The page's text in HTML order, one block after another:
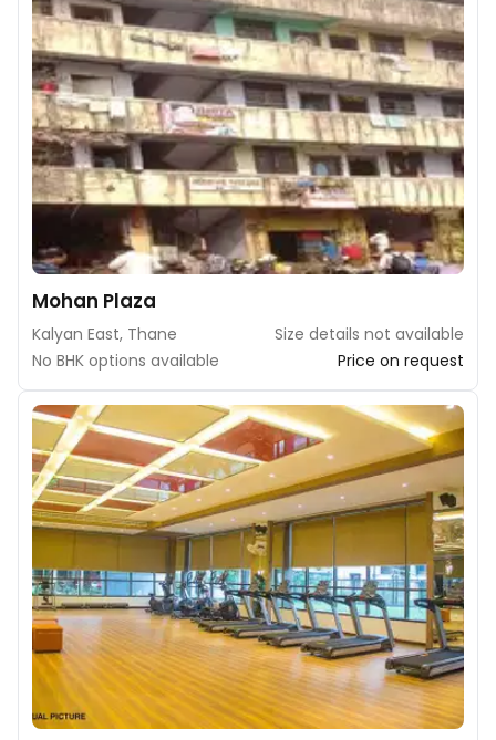
Mohan Plaza
Kalyan East, Thane
Size details not available
No BHK options available
Price on request